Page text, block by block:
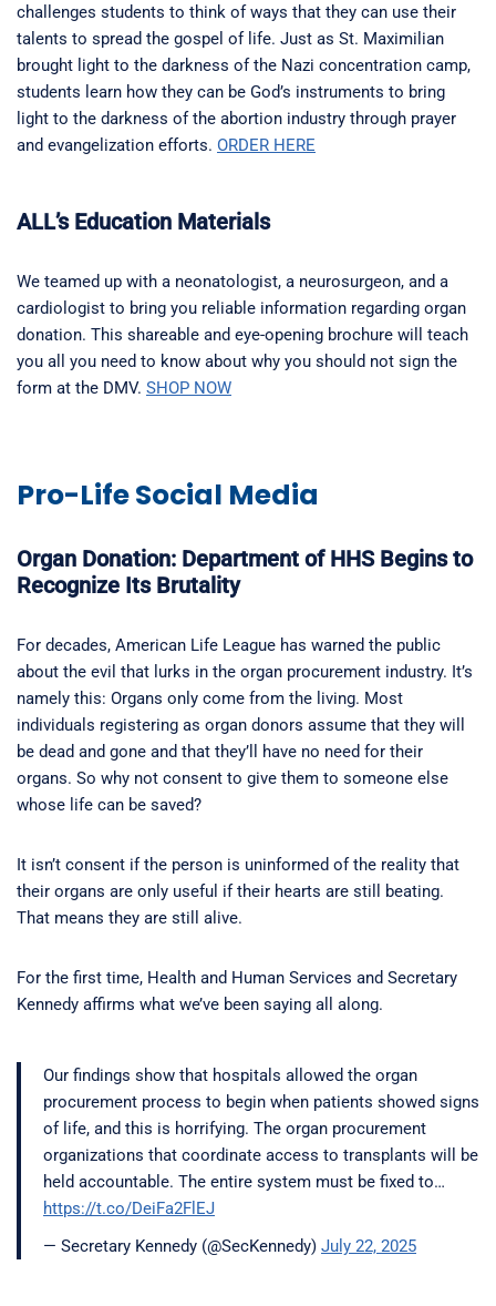
challenges students to think of ways that they can use their
talents to spread the gospel of life. Just as St. Maximilian
brought light to the darkness of the Nazi concentration camp,
students learn how they can be God’s instruments to bring
light to the darkness of the abortion industry through prayer
and evangelization efforts. ORDER HERE
ALL’s Education Materials
We teamed up with a neonatologist, a neurosurgeon, and a
cardiologist to bring you reliable information regarding organ
donation. This shareable and eye-opening brochure will teach
you all you need to know about why you should not sign the
form at the DMV. SHOP NOW
Pro-Life Social Media
Organ Donation: Department of HHS Begins to
Recognize Its Brutality
For decades, American Life League has warned the public
about the evil that lurks in the organ procurement industry. It’s
namely this: Organs only come from the living. Most
individuals registering as organ donors assume that they will
be dead and gone and that they’ll have no need for their
organs. So why not consent to give them to someone else
whose life can be saved?
It isn’t consent if the person is uninformed of the reality that
their organs are only useful if their hearts are still beating.
That means they are still alive.
For the first time, Health and Human Services and Secretary
Kennedy affirms what we’ve been saying all along.
Our findings show that hospitals allowed the organ
procurement process to begin when patients showed signs
of life, and this is horrifying. The organ procurement
organizations that coordinate access to transplants will be
held accountable. The entire system must be fixed to…
https://t.co/DeiFa2FlEJ
— Secretary Kennedy (@SecKennedy) July 22, 2025